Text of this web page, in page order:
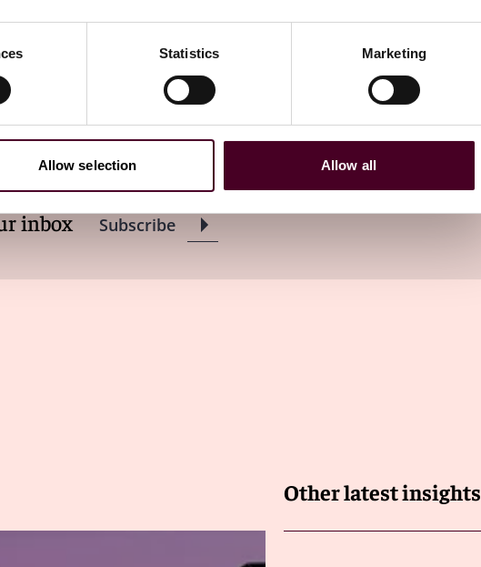
Statistics Marketing
Allow selection Allow all
inbox Subscribe
Other latest insights